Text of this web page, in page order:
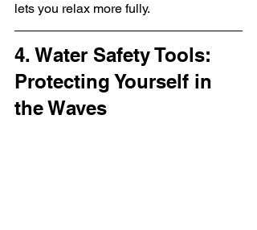
lets you relax more fully.
4. Water Safety Tools:
Protecting Yourself in
the Waves